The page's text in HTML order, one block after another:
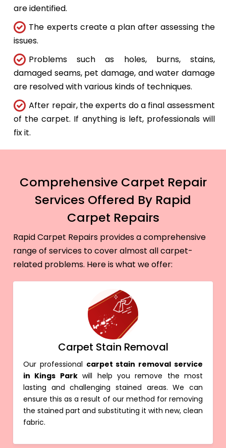
are identified.
The experts create a plan after assessing the
issues.
Problems such as holes, burns, stains,
damaged seams, pet damage, and water damage
are resolved with various kinds of techniques.
After repair, the experts do a final assessment
of the carpet. If anything is left, professionals will
fix it.
Comprehensive Carpet Repair
Services Offered By Rapid
Carpet Repairs
Rapid Carpet Repairs provides a comprehensive
range of services to cover almost all carpet-
related problems. Here is what we offer:
Carpet Stain Removal
Our professional carpet stain removal service
in Kings Parkwill help you remove the most
lasting and challenging stained areas. We can
ensure this as a result of our method for removing
the stained part and substituting it with new, clean
fabric.